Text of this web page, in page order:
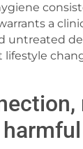
a
untreated